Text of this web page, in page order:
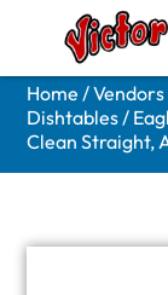
Home /Vendors
Dishtables/
Clean Straight,